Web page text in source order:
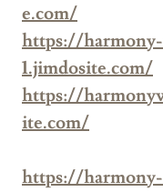
e.com/
https://
1.jimdosite.com/
https://
ite.com/
https://